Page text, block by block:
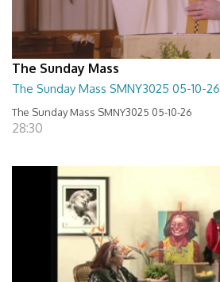
The Sunday Mass
The Sunday Mass SMNY3025 05-10-26
The Sunday Mass SMNY3025 05-10-26
28:30